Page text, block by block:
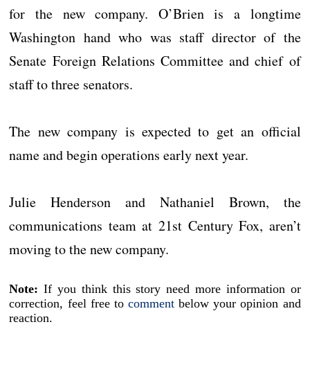
for the new company. O’Brien is a longtime
Washington hand who was staff director of the
Senate Foreign Relations Committee and chief of
staff to three senators.
The new company is expected to get an official
name and begin operations early next year.
Julie Henderson and Nathaniel Brown, the
communications team at 21st Century Fox, aren’t
moving to the new company.
Note: If you think this story need more information or
correction, feel free to comment below your opinion and
reaction.